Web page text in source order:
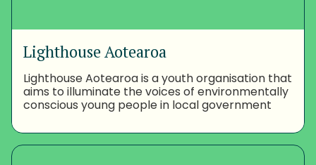
Lighthouse Aotearoa
Lighthouse Aotearoa is a youth organisation that
aims to illuminate the voices of environmentally
conscious young people in local government